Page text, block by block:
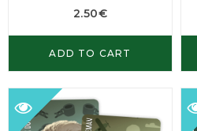
2.50€
ADD TO CART